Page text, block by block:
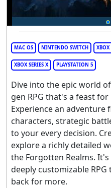
MAC OS NINTENDO SWITCH XBOX
XBOX SERIES X PLAYSTATION 5
Dive into the epic world
gen RPG that's a feast
Experience an adventure
characters, strategic
to your every decision.
explore a richly detailed
the Forgotten Realms.
deeply customizable
back for more.